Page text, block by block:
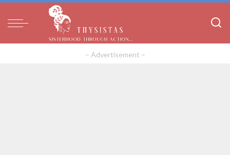
– Advertisement –